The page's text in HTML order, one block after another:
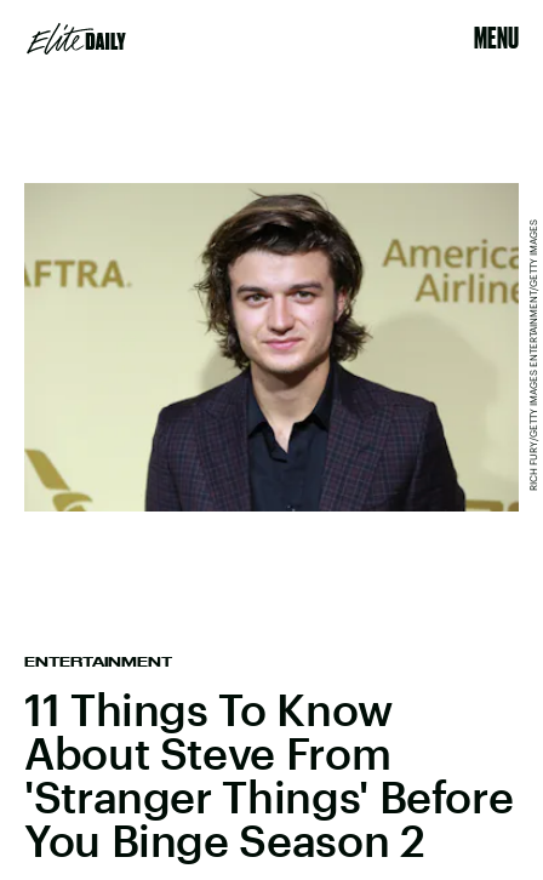
MENU
ENTERTAINMENT
11 Things To Know
About Steve From
'Stranger Things' Before
You Binge Season 2
RICH FURY/GETTY IMAGES ENTERTAINMENT/GETTY IMAGES